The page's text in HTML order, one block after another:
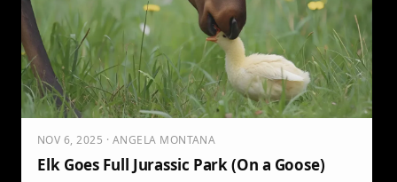
NOV 6, 2025 · ANGELA MONTANA
Elk Goes Full Jurassic Park (On a Goose)